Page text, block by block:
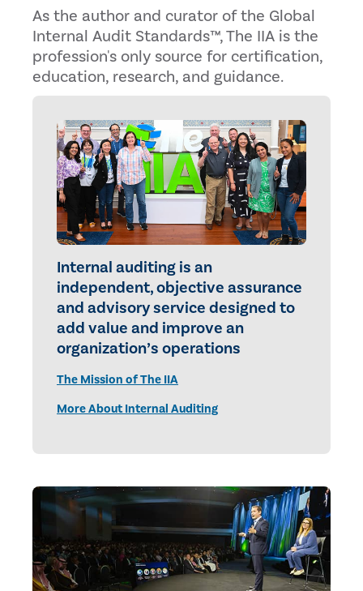
As the author and curator of the Global
Internal Audit Standards™, The IIA is the
profession's only source for certification,
education, research, and guidance.
Internal auditing is an
independent, objective assurance
and advisory service designed to
add value and improve an
organization’s operations
The Mission of The IIA
More About Internal Auditing